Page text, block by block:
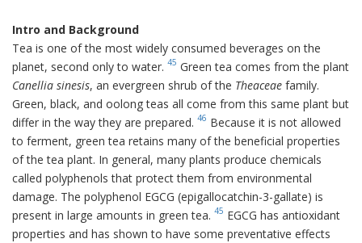
Intro and Background
Tea is one of the most widely consumed beverages on the
planet, second only to water. 45 Green tea comes from the plant
Canellia sinesis, an evergreen shrub of the Theaceae family.
Green, black, and oolong teas all come from this same plant but
differ in the way they are prepared. 46 Because it is not allowed
to ferment, green tea retains many of the beneficial properties
of the tea plant. In general, many plants produce chemicals
called polyphenols that protect them from environmental
damage. The polyphenol EGCG (epigallocatchin-3-gallate) is
present in large amounts in green tea. 45 EGCG has antioxidant
properties and has shown to have some preventative effects